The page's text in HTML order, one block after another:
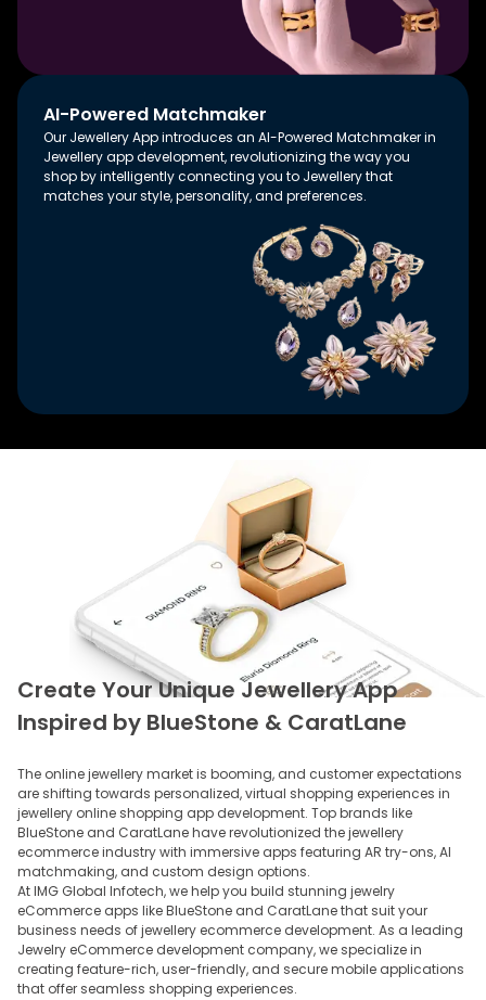
AI-Powered Matchmaker
Our Jewellery App introduces an AI-Powered Matchmaker in
Jewellery app development, revolutionizing the way you
shop by intelligently connecting you to Jewellery that
matches your style, personality, and preferences.
Create Your Unique Jewellery App
Inspired by BlueStone & CaratLane
The online jewellery market is booming, and customer expectations
are shifting towards personalized, virtual shopping experiences in
jewellery online shopping app development. Top brands like
BlueStone and CaratLane have revolutionized the jewellery
ecommerce industry with immersive apps featuring AR try-ons, AI
matchmaking, and custom design options.
At IMG Global Infotech, we help you build stunning jewelry
eCommerce apps like BlueStone and CaratLane that suit your
business needs of jewellery ecommerce development. As a leading
Jewelry eCommerce development company, we specialize in
creating feature-rich, user-friendly, and secure mobile applications
that offer seamless shopping experiences.